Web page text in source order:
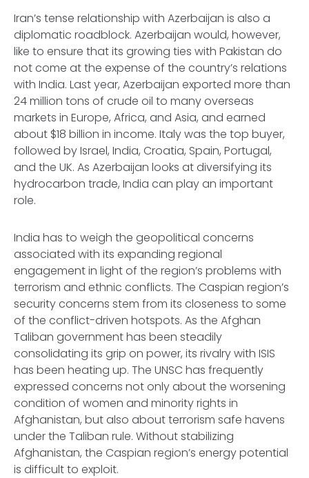
Iran’s tense relationship with Azerbaijan is also a
diplomatic roadblock. Azerbaijan would, however,
like to ensure that its growing ties with Pakistan do
not come at the expense of the country’s relations
with India. Last year, Azerbaijan exported more than
24 million tons of crude oil to many overseas
markets in Europe, Africa, and Asia, and earned
about $18 billion in income. Italy was the top buyer,
followed by Israel, India, Croatia, Spain, Portugal,
and the UK. As Azerbaijan looks at diversifying its
hydrocarbon trade, India can play an important
role.
India has to weigh the geopolitical concerns
associated with its expanding regional
engagement in light of the region’s problems with
terrorism and ethnic conflicts. The Caspian region’s
security concerns stem from its closeness to some
of the conflict-driven hotspots. As the Afghan
Taliban government has been steadily
consolidating its grip on power, its rivalry with ISIS
has been heating up. The UNSC has frequently
expressed concerns not only about the worsening
condition of women and minority rights in
Afghanistan, but also about terrorism safe havens
under the Taliban rule. Without stabilizing
Afghanistan, the Caspian region’s energy potential
is difficult to exploit.